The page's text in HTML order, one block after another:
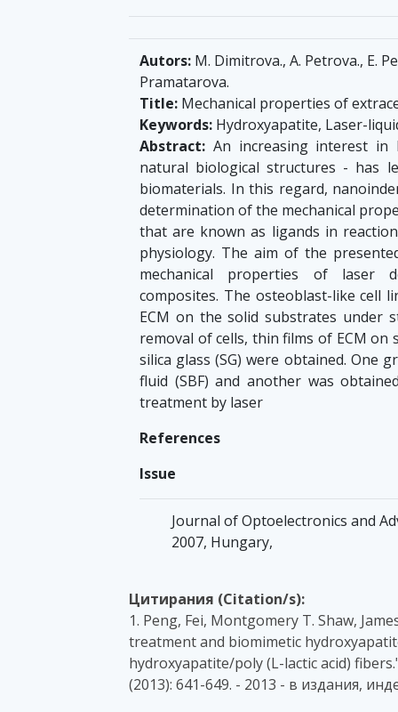
Autors: M. Dimitrova., A. Petrova., E.
Pramatarova.
Title: Mechanical properties of
Keywords: Hydroxyapatite, Laser-
Abstract: An increasing interest in
natural biological structures - has
biomaterials. In this regard,
determination of the mechanical
that are known as ligands in
physiology. The aim of the
mechanical properties of laser
composites. The osteoblast-like cell
ECM on the solid substrates under
removal of cells, thin films of ECM on
silica glass (SG) were obtained. One
fluid (SBF) and another was
treatment by laser
References
Issue
Journal of Optoelectronics and
2007, Hungary,
Цитирания (Citation/s):
1. Peng, Fei, Montgomery T. Shaw,
treatment and biomimetic
hydroxyapatite/poly (L-lactic acid)
(2013): 641-649. - 2013 - в издания,